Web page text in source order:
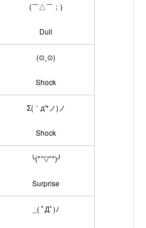
(￣△￣；)
Dull
(⊙ˍ⊙)
Shock
Σ(｀д′*ノ)ノ
Shock
╰(*°▽°*)╯
Surprise
_( ﾟДﾟ)ﾉ